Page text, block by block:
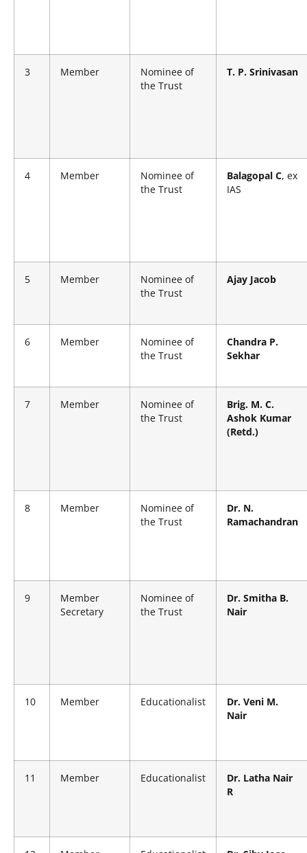
3 Member
Nominee of
the Trust
T. P. Srinivasan
4 Member
Nominee of
the Trust
Balagopal C, ex
IAS
5 Member
Nominee of
the Trust
Ajay Jacob
6 Member
Nominee of
the Trust
Chandra P.
Sekhar
7 Member
Nominee of
the Trust
Brig. M. C.
Ashok Kumar
(Retd.)
8 Member
Nominee of
the Trust
Dr. N.
Ramachandran
9
Member
Secretary
Nominee of
the Trust
Dr. Smitha B.
Nair
10 Member Educationalist
Dr. Veni M.
Nair
11 Member Educationalist
Dr. Latha Nair
R